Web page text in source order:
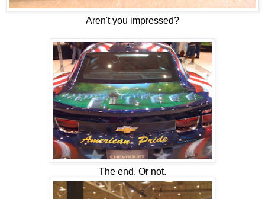
Aren't you impressed?
The end. Or not.